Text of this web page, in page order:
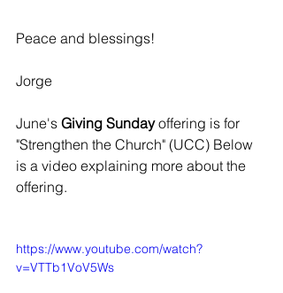
Peace and blessings!
Jorge
June's Giving Sunday offering is for
"Strengthen the Church" (UCC) Below
is a video explaining more about the
offering.
https://www.youtube.com/watch?
v=VTTb1VoV5Ws